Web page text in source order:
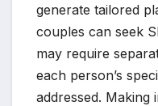
generate tailored
couples can seek
may require
each person’s
addressed. Making